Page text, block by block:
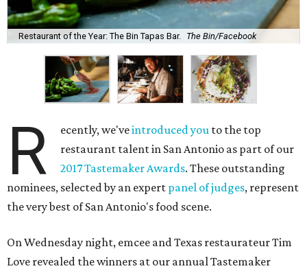
Restaurant of the Year: The Bin Tapas Bar. The Bin/Facebook
R ecently, we'veintroduced you to the top
restaurant talent in San Antonio as part of our
2017 Tastemaker Awards. These outstanding
nominees, selected by an expert panel of judges, represent
the very best of San Antonio's food scene.
On Wednesday night, emcee and Texas restaurateur Tim
Love revealed the winners at our annual Tastemaker